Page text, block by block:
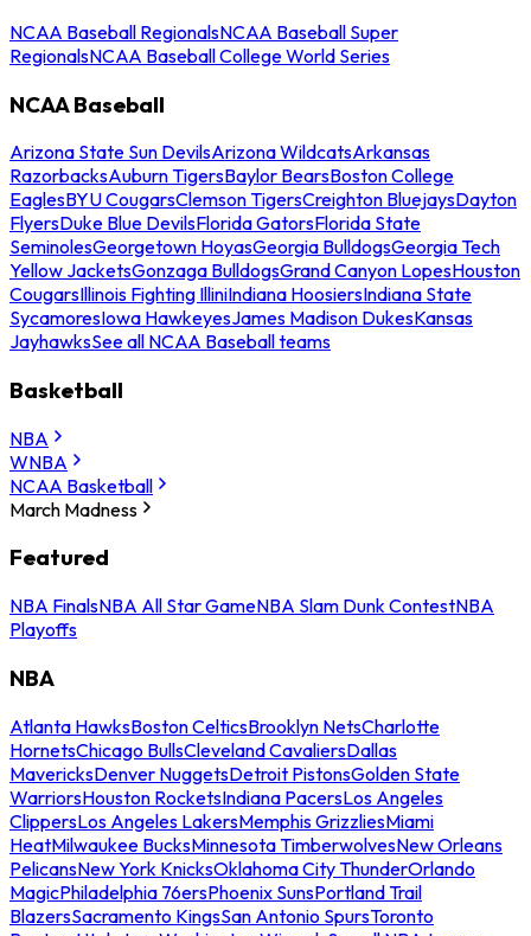
NCAA Baseball RegionalsNCAA Baseball Super
RegionalsNCAA Baseball College World Series
NCAA Baseball
Arizona State Sun DevilsArizona WildcatsArkansas
RazorbacksAuburn TigersBaylor BearsBoston College
EaglesBYU CougarsClemson TigersCreighton BluejaysDayton
FlyersDuke Blue DevilsFlorida GatorsFlorida State
SeminolesGeorgetown HoyasGeorgia BulldogsGeorgia Tech
Yellow JacketsGonzaga BulldogsGrand Canyon LopesHouston
CougarsIllinois Fighting IlliniIndiana HoosiersIndiana State
SycamoresIowa HawkeyesJames Madison DukesKansas
JayhawksSee all NCAA Baseball teams
Basketball
NBA
WNBA
NCAA Basketball
March Madness
Featured
NBA FinalsNBA All Star GameNBA Slam Dunk ContestNBA
Playoffs
NBA
Atlanta HawksBoston CelticsBrooklyn NetsCharlotte
HornetsChicago BullsCleveland CavaliersDallas
MavericksDenver NuggetsDetroit PistonsGolden State
WarriorsHouston RocketsIndiana PacersLos Angeles
ClippersLos Angeles LakersMemphis GrizzliesMiami
HeatMilwaukee BucksMinnesota TimberwolvesNew Orleans
PelicansNew York KnicksOklahoma City ThunderOrlando
MagicPhiladelphia 76ersPhoenix SunsPortland Trail
BlazersSacramento KingsSan Antonio SpursToronto